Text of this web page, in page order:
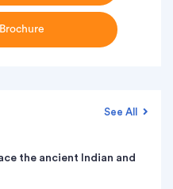
See All
the ancient Indian and